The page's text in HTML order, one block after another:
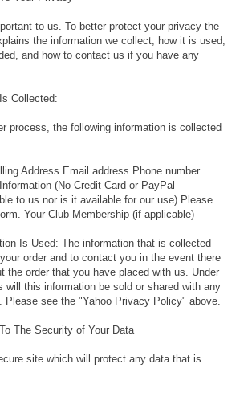
to us. To better protect your privacy the
the information we collect, how it is used,
and how to contact us if you have any
Collected:
process, the following information is collected
Address Email address Phone number
(No Credit Card or PayPal
to us nor is it available for our use) Please
Your Club Membership (if applicable)
Is Used: The information that is collected
order and to contact you in the event there
the order that you have placed with us. Under
will this information be sold or shared with any
Please see the "Yahoo Privacy Policy" above.
The Security of Your Data
site which will protect any data that is